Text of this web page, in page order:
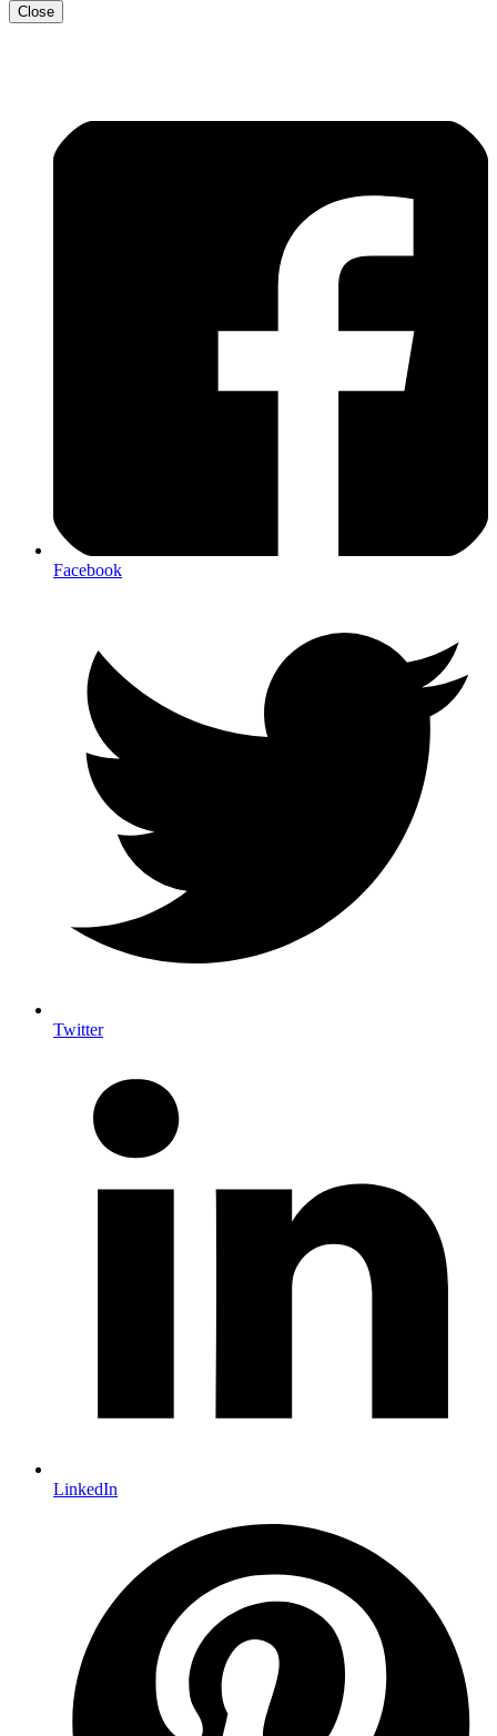
Close
Facebook
Twitter
LinkedIn